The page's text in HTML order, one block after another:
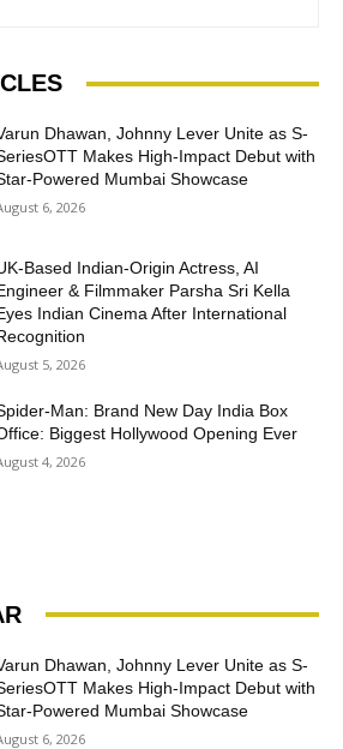
Dhawan, Johnny Lever Unite as S-
Makes High-Impact Debut with
Powered Mumbai Showcase
6, 2026
Based Indian-Origin Actress, AI
& Filmmaker Parsha Sri Kella
Indian Cinema After International
5, 2026
Man: Brand New Day India Box
Biggest Hollywood Opening Ever
4, 2026
Dhawan, Johnny Lever Unite as S-
Makes High-Impact Debut with
Powered Mumbai Showcase
6, 2026